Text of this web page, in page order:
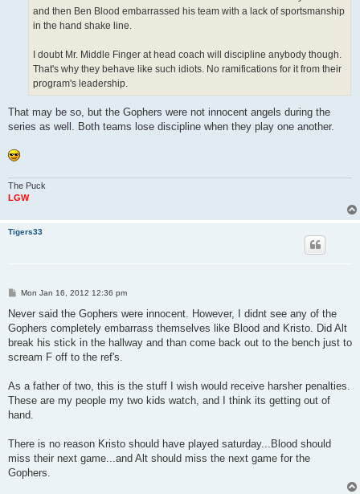
and then Ben Blood embarrassed his team with a lack of sportsmanship
in the hand shake line.
I doubt Mr. Middle Finger at head coach will discipline anybody though.
That's why they behave like such idiots. No ramifications for it from their
program's leadership.
That may be so, but the Gophers were not innocent angels during the
series as well. Both teams lose discipline when they play one another.
The Puck
LGW
Tigers33
P
s
Mon Jan 16, 2012 12:36 pm
Never said the Gophers were innocent. However, I didnt see any of the
Gophers completely embarrass themselves like Blood and Kristo. Did Alt
break his stick in the hallway and than come back out to the bench just to
scream F off to the ref's.
As a father of two, this is the stuff I wish would receive harsher penalties.
These are my people my two kids watch, and I think its getting out of
hand.
There is no reason Kristo should have played saturday...Blood should
miss their next game...and Alt should miss the next game for the
Gophers.